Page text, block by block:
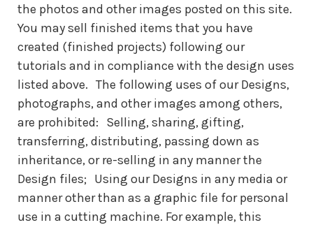
the photos and other images posted on this site.
You may sell finished items that you have
created (finished projects) following our
tutorials and in compliance with the design uses
listed above. The following uses of our Designs,
photographs, and other images among others,
are prohibited: Selling, sharing, gifting,
transferring, distributing, passing down as
inheritance, or re-selling in any manner the
Design files; Using our Designs in any media or
manner other than as a graphic file for personal
use in a cutting machine. For example, this